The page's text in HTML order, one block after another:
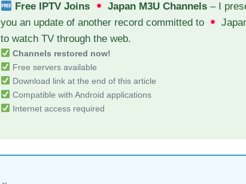
Free IPTV Joins Japan M3U Channels– I
you an update of another record committed to
to watch TV through the web.
Channels restored now!
Free servers available
Download link at the end of this article
Compatible with Android applications
Internet access required